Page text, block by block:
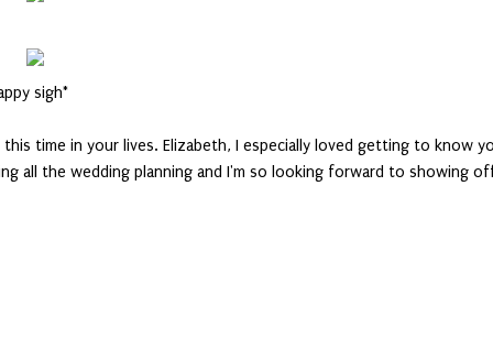
sigh*
time in your lives. Elizabeth, I especially loved getting to know
all the wedding planning and I'm so looking forward to showing